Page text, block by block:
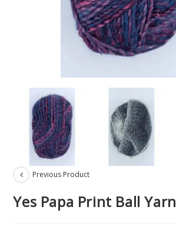
Previous Product
Yes Papa Print Ball Yarn